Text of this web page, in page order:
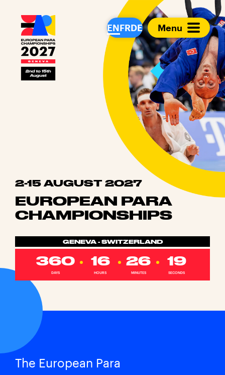
European Para
ENFRDE Menu
2-15 AUGUST 2027
EUROPEAN PARA
CHAMPIONSHIPS
GENEVA - SWITZERLAND
360
DAYS
16
HOURS
26
MINUTES
19
SECONDS
The European Para